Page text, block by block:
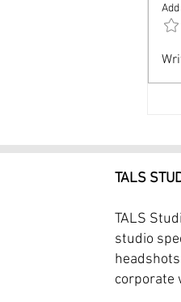
TALS
TALS
studio
corporate